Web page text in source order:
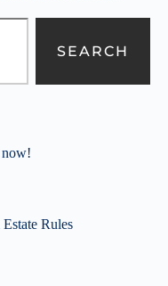
SEARCH
Rules